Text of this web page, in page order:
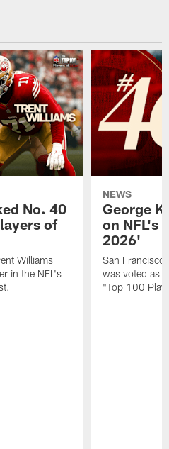
No. 40
of
Williams
in the NFL's
NEWS
George
on NFL's
2026'
San Francisco
was voted as
"Top 100